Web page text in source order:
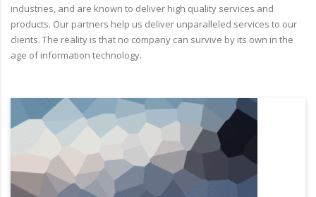
industries, and are known to deliver high quality services and
products. Our partners help us deliver unparalleled services to our
clients. The reality is that no company can survive by its own in the
age of information technology.